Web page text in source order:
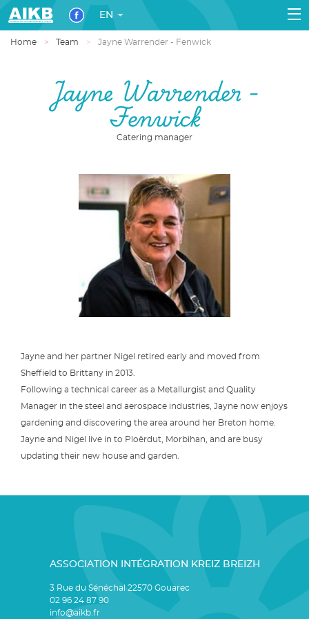
EN
Home Team Jayne Warrender - Fenwick
Jayne Warrender -
Fenwick
Catering manager
Jayne and her partner Nigel retired early and moved from
Sheffield to Brittany in 2013.
Following a technical career as a Metallurgist and Quality
Manager in the steel and aerospace industries, Jayne now enjoys
gardening and discovering the area around her Breton home.
Jayne and Nigel live in to Ploërdut, Morbihan, and are busy
updating their new house and garden.
ASSOCIATION INTÉGRATION KREIZ BREIZH
3 Rue du Sénéchal 22570 Gouarec
02 96 24 87 90
info@aikb.fr